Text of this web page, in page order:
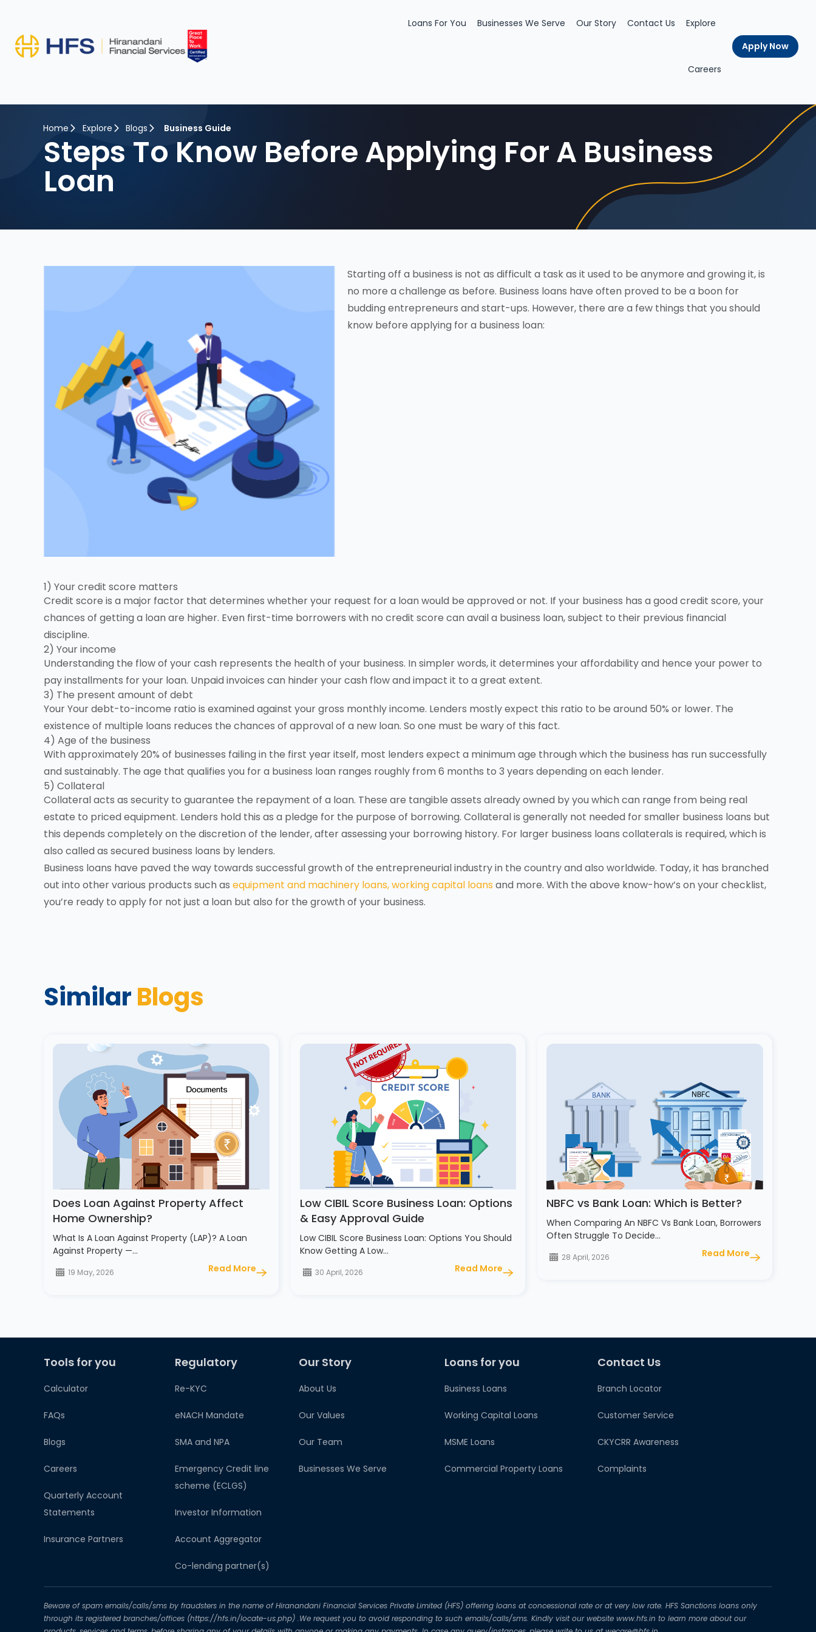
Loans For You Businesses We Serve Our Story Contact Us Explore
Careers
Apply Now
Home Explore Blogs Business Guide
Steps To Know Before Applying For A Business
Loan
Starting off a business is not as difficult a task as it used to be anymore and growing it, is
no more a challenge as before. Business loans have often proved to be a boon for
budding entrepreneurs and start-ups. However, there are a few things that you should
know before applying for a business loan:
1) Your credit score matters
Credit score is a major factor that determines whether your request for a loan would be approved or not. If your business has a good credit score, your
chances of getting a loan are higher. Even first-time borrowers with no credit score can avail a business loan, subject to their previous financial
discipline.
2) Your income
Understanding the flow of your cash represents the health of your business. In simpler words, it determines your affordability and hence your power to
pay installments for your loan. Unpaid invoices can hinder your cash flow and impact it to a great extent.
3) The present amount of debt
Your Your debt-to-income ratio is examined against your gross monthly income. Lenders mostly expect this ratio to be around 50% or lower. The
existence of multiple loans reduces the chances of approval of a new loan. So one must be wary of this fact.
4) Age of the business
With approximately 20% of businesses failing in the first year itself, most lenders expect a minimum age through which the business has run successfully
and sustainably. The age that qualifies you for a business loan ranges roughly from 6 months to 3 years depending on each lender.
5) Collateral
Collateral acts as security to guarantee the repayment of a loan. These are tangible assets already owned by you which can range from being real
estate to priced equipment. Lenders hold this as a pledge for the purpose of borrowing. Collateral is generally not needed for smaller business loans but
this depends completely on the discretion of the lender, after assessing your borrowing history. For larger business loans collaterals is required, which is
also called as secured business loans by lenders.
Business loans have paved the way towards successful growth of the entrepreneurial industry in the country and also worldwide. Today, it has branched
out into other various products such as equipment and machinery loans,working capital loansand more. With the above know-how’s on your checklist,
you’re ready to apply for not just a loan but also for the growth of your business.
SimilarBlogs
Does Loan Against Property Affect
Home Ownership?
What Is A Loan Against Property (LAP)? A Loan
Against Property —…
19 May, 2026 Read More
Low CIBIL Score Business Loan: Options
& Easy Approval Guide
Low CIBIL Score Business Loan: Options You Should
Know Getting A Low…
30 April, 2026 Read More
NBFC vs Bank Loan: Which is Better?
When Comparing An NBFC Vs Bank Loan, Borrowers
Often Struggle To Decide…
28 April, 2026 Read More
Tools for you
Calculator
FAQs
Blogs
Careers
Quarterly Account
Statements
Insurance Partners
Regulatory
Re-KYC
eNACH Mandate
SMA and NPA
Emergency Credit line
scheme (ECLGS)
Investor Information
Account Aggregator​
Co-lending partner(s)
Our Story
About Us
Our Values
Our Team
Businesses We Serve
Loans for you
Business Loans
Working Capital Loans
MSME Loans
Commercial Property Loans
Contact Us
Branch Locator
Customer Service
CKYCRR Awareness
Complaints
Beware of spam emails/calls/sms by fraudsters in the name of Hiranandani Financial Services Private Limited (HFS) offering loans at concessional rate or at very low rate. HFS Sanctions loans only
through its registered branches/offices (https://hfs.in/locate-us.php) .We request you to avoid responding to such emails/calls/sms. Kindly visit our website www.hfs.in to learn more about our